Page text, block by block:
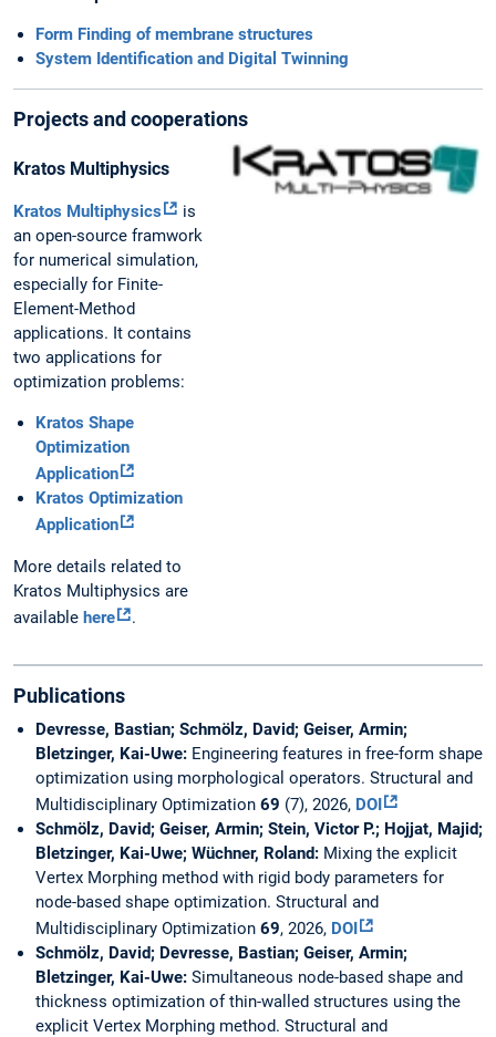
Form Finding of membrane structures
System Identification and Digital Twinning
Projects and cooperations
Kratos Multiphysics
Kratos Multiphysics
is
an open-source framwork
for numerical simulation,
especially for Finite-
Element-Method
applications. It contains
two applications for
optimization problems:
Kratos Shape
Optimization
Application
Kratos Optimization
Application
More details related to
Kratos Multiphysics are
available here .
Publications
Devresse, Bastian; Schmölz, David; Geiser, Armin;
Bletzinger, Kai-Uwe: Engineering features in free-form shape
optimization using morphological operators. Structural and
Multidisciplinary Optimization 69 (7), 2026, DOI
Schmölz, David; Geiser, Armin; Stein, Victor P.; Hojjat, Majid;
Bletzinger, Kai-Uwe; Wüchner, Roland: Mixing the explicit
Vertex Morphing method with rigid body parameters for
node-based shape optimization. Structural and
Multidisciplinary Optimization 69, 2026, DOI
Schmölz, David; Devresse, Bastian; Geiser, Armin;
Bletzinger, Kai-Uwe: Simultaneous node-based shape and
thickness optimization of thin-walled structures using the
explicit Vertex Morphing method. Structural and